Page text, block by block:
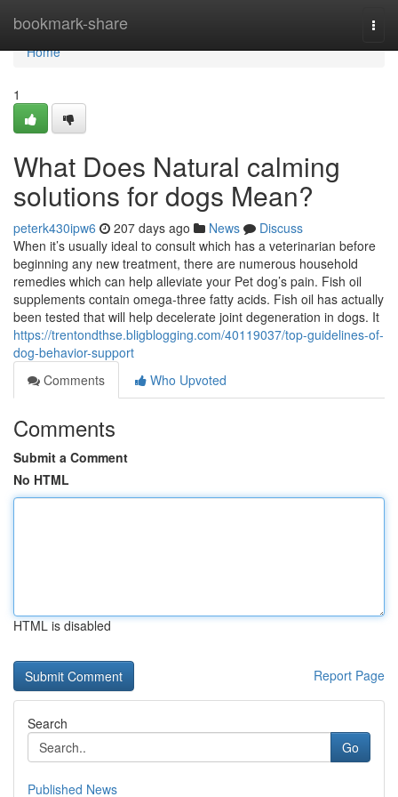
bookmark-share
Home
Home
1
What Does Natural calming
solutions for dogs Mean?
peterk430ipw6 207 days ago News
Discuss
When it’s usually ideal to consult which has a veterinarian before
beginning any new treatment, there are numerous household
remedies which can help alleviate your Pet dog’s pain. Fish oil
supplements contain omega-three fatty acids. Fish oil has actually
been tested that will help decelerate joint degeneration in dogs. It
https://trentondthse.bligblogging.com/40119037/top-guidelines-of-
dog-behavior-support
Comments
Who Upvoted
Comments
Submit a Comment
No HTML
HTML is disabled
Report Page
Search
Go
Published News